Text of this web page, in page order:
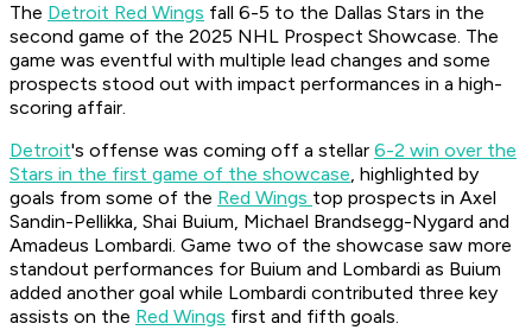
The Detroit Red Wings fall 6-5 to the Dallas Stars in the
second game of the 2025 NHL Prospect Showcase. The
game was eventful with multiple lead changes and some
prospects stood out with impact performances in a high-
scoring affair.
Detroit's offense was coming off a stellar 6-2 win over the
Stars in the first game of the showcase, highlighted by
goals from some of the Red Wings top prospects in Axel
Sandin-Pellikka, Shai Buium, Michael Brandsegg-Nygard and
Amadeus Lombardi. Game two of the showcase saw more
standout performances for Buium and Lombardi as Buium
added another goal while Lombardi contributed three key
assists on the Red Wings first and fifth goals.